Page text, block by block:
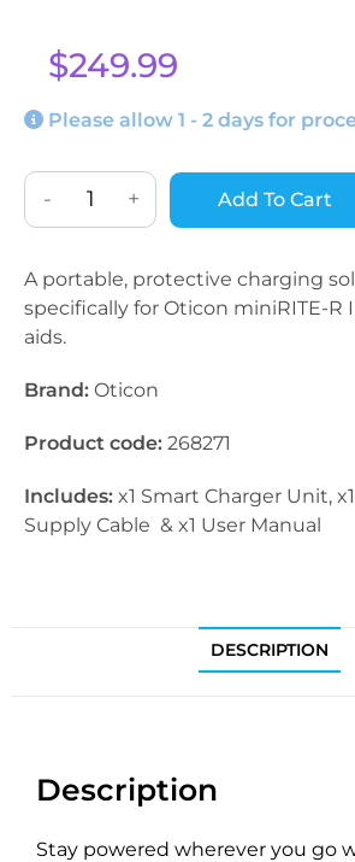
$249.99
Please allow 1 - 2 days for
- + Add To Cart
A portable, protective charging
specifically for Oticon miniRITE-
aids.
Brand: Oticon
Product code: 268271
Includes: x1 Smart Charger Unit,
Supply Cable & x1 User Manual
DESCRIPTION
Description
Stay powered wherever you go